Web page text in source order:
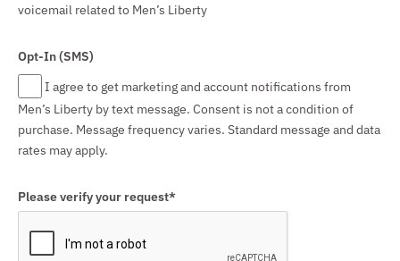
voicemail related to Men’s Liberty
Opt-In (SMS)
I agree to get marketing and account notifications from
Men’s Liberty by text message. Consent is not a condition of
purchase. Message frequency varies. Standard message and data
rates may apply.
Please verify your request*